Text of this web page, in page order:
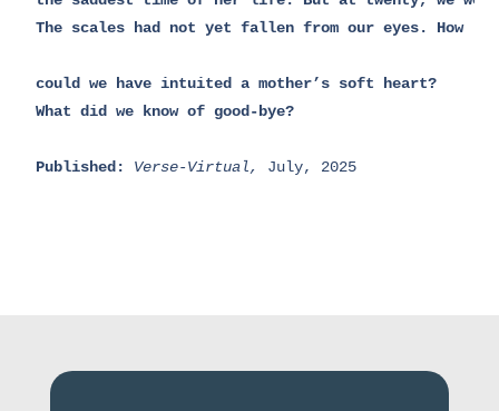
The scales had not yet fallen from our eyes. How
could we have intuited a mother’s soft heart?
What did we know of good-bye?
Published: Verse-Virtual, July, 2025